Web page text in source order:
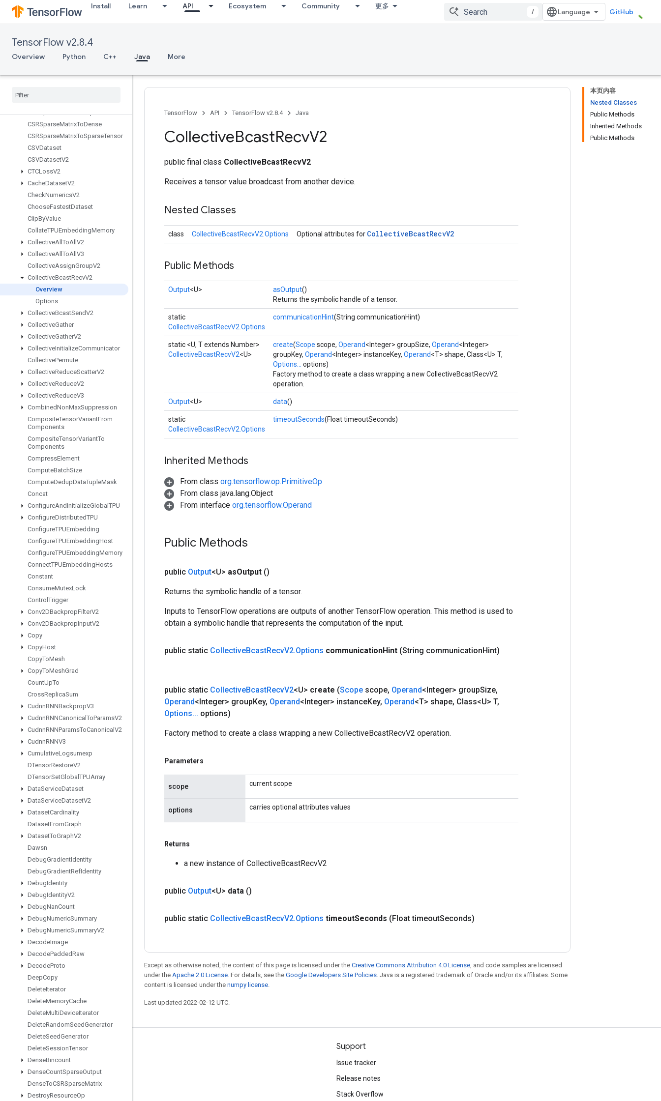
Install Learn API Ecosystem Community 更多
/ GitHub
TensorFlow v2.8.4
Overview Python C++ Java More
ats
BoostedTreesSparseCalculateBestFeatureSplit
BoostedTreesUpdateEnsemble
BoostedTreesUpdateEnsembleV2
BroadcastGradientArgs
CSRSparseMatrixToDense
CSRSparseMatrixToSparseTensor
CSVDataset
CSVDatasetV2
CTCLossV2
CacheDatasetV2
CheckNumericsV2
ChooseFastestDataset
ClipByValue
CollateTPUEmbeddingMemory
CollectiveAll ToAll V2
CollectiveAll ToAll V3
CollectiveAssignGroupV2
CollectiveBcastRecvV2
Overview
Options
CollectiveBcastSendV2
CollectiveGather
CollectiveGatherV2
CollectiveInitializeCommunicator
CollectivePermute
CollectiveReduceScatterV2
CollectiveReduceV2
CollectiveReduceV3
CombinedNonMaxSuppression
CompositeTensorVariantFrom
Components
CompositeTensorVariantTo
Components
CompressElement
ComputeBatchSize
ComputeDedupDataTupleMask
Concat
ConfigureAndInitializeGlobal TPU
ConfigureDistributedTPU
ConfigureTPUEmbedding
ConfigureTPUEmbeddingHost
ConfigureTPUEmbeddingMemory
ConnectTPUEmbeddingHosts
Constant
ConsumeMutexLock
Control Trigger
Conv2DBackpropFilterV2
Conv2DBackpropInputV2
Copy
CopyHost
CopyToMesh
CopyToMeshGrad
CountUpTo
CrossReplicaSum
CudnnRNNBackpropV3
CudnnRNNCanonical ToParamsV2
CudnnRNNParamsToCanonical V2
CudnnRNNV3
CumulativeLogsumexp
DTensorRestoreV2
DTensorSetGlobal TPUArray
DataServiceDataset
DataServiceDatasetV2
DatasetCardinality
DatasetFromGraph
DatasetToGraphV2
Dawsn
DebugGradientIdentity
DebugGradientRefIdentity
DebugIdentity
DebugIdentityV2
DebugNanCount
DebugNumericSummary
DebugNumericSummaryV2
DecodeImage
DecodePaddedRaw
DecodeProto
DeepCopy
DeleteIterator
DeleteMemoryCache
DeleteMultiDeviceIterator
DeleteRandomSeedGenerator
DeleteSeedGenerator
DeleteSessionTensor
DenseBincount
DenseCountSparseOutput
DenseToCSRSparseMatrix
DestroyResourceOp
本页内容
Nested Classes
Public Methods
Inherited Methods
Public Methods
TensorFlow API TensorFlow v2.8.4 Java
CollectiveBcastRecvV2
public final class CollectiveBcastRecvV2
Receives a tensor value broadcast from another device.
Nested Classes
class CollectiveBcastRecvV2.Options Optional attributes for CollectiveBcastRecvV2
Public Methods
Output<U> asOutput()
Returns the symbolic handle of a tensor.
static
CollectiveBcastRecvV2.Options
communicationHint(String communicationHint)
static <U, T extends Number>
CollectiveBcastRecvV2<U>
create(Scope scope, Operand<Integer> groupSize, Operand<Integer>
groupKey, Operand<Integer> instanceKey, Operand<T> shape, Class<U> T,
Options...
options)
Factory method to create a class wrapping a new CollectiveBcastRecvV2
operation.
Output<U> data()
static
CollectiveBcastRecvV2.Options
timeoutSeconds(Float timeoutSeconds)
Inherited Methods
From class org.tensorflow.op.PrimitiveOp
From class java.lang.Object
From interface org.tensorflow.Operand
Public Methods
public Output<U> asOutput ()
Returns the symbolic handle of a tensor.
Inputs to TensorFlow operations are outputs of another TensorFlow operation. This method is used to
obtain a symbolic handle that represents the computation of the input.
public static CollectiveBcastRecvV2.Options communicationHint (String communicationHint)
public static CollectiveBcastRecvV2<U> create (Scope scope, Operand<Integer> groupSize,
Operand<Integer> groupKey, Operand<Integer> instanceKey, Operand<T> shape, Class<U> T,
Options... options)
Factory method to create a class wrapping a new CollectiveBcastRecvV2 operation.
Parameters
scope current scope
options carries optional attributes values
Returns
a new instance of CollectiveBcastRecvV2
public Output<U> data ()
public static CollectiveBcastRecvV2.Options timeoutSeconds (Float timeoutSeconds)
Except as otherwise noted, the content of this page is licensed under the Creative Commons Attribution 4.0 License, and code samples are licensed
under the Apache 2.0 License. For details, see the Google Developers Site Policies. Java is a registered trademark of Oracle and/or its affiliates. Some
content is licensed under the numpy license.
Last updated 2022-02-12 UTC.
Stay connected
Blog
Twitter
Support
Issue tracker
Release notes
Stack Overflow